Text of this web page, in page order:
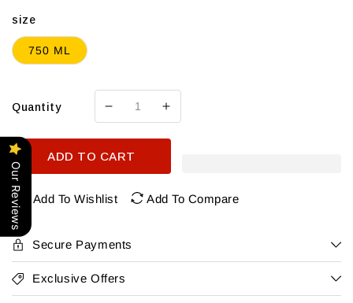
size
750 ML
Quantity
Decrease
Morgan
Pinot
Noir
Santa
Lucia
Highlands
2022
Increase
for
Pinot
Noir
Lucia
2022
ADD TO CART
Add To Wishlist Add To Compare
Secure Payments
Exclusive Offers
Our Reviews